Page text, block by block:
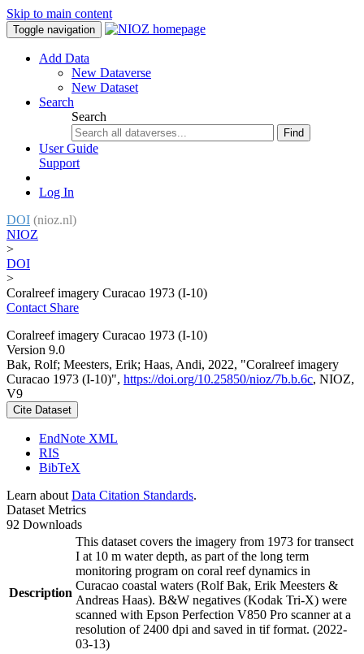
Skip to main content
Toggle navigation
Add Data
New Dataverse
New Dataset
Search
Search
Find
User Guide
Support
Log In
DOI (nioz.nl)
NIOZ
>
DOI
>
Coralreef imagery Curacao 1973 (I-10)
Contact Share
Coralreef imagery Curacao 1973 (I-10)
Version 9.0
Bak, Rolf; Meesters, Erik; Haas, Andi, 2022, "Coralreef imagery
Curacao 1973 (I-10)", https://doi.org/10.25850/nioz/7b.b.6c, NIOZ,
V9
Cite Dataset
EndNote XML
RIS
BibTeX
Learn about Data Citation Standards.
Dataset Metrics
92 Downloads
Description
This dataset covers the imagery from 1973 for transect
I at 10 m water depth, as part of the long term
monitoring program on coral reef dynamics in
Curacao coastal waters (Rolf Bak, Erik Meesters &
Andreas Haas). B&W negatives (Kodak Tri-X) were
scanned with Epson Perfection V850 Pro scanner at a
resolution of 2400 dpi and saved in tif format. (2022-
03-13)